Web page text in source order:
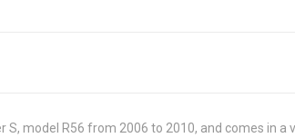
model R56 from 2006 to 2010, and comes in